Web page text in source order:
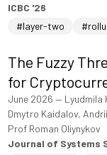
ICBC '26
#layer-two
The Fuzzy
for
June 2026 — Lyudmila
Dmytro Kaidalov,
Prof Roman Oliynykov
Journal of Systems